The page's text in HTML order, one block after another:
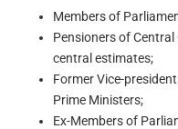
Members of
Pensioners of
central estimates;
Former Vice-
Prime Ministers;
Ex-Members of